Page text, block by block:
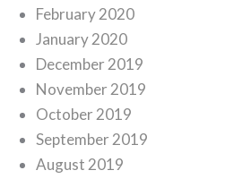
February 2020
January 2020
December 2019
November 2019
October 2019
September 2019
August 2019